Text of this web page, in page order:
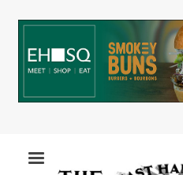
main
content